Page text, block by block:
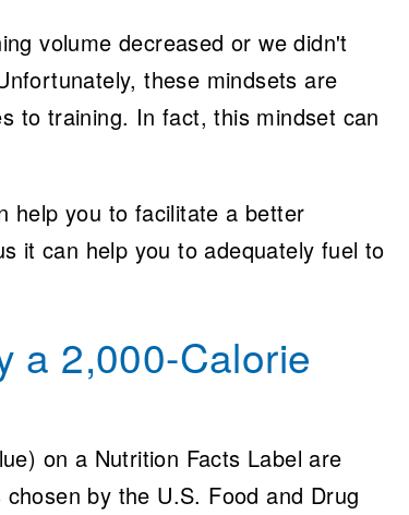
volume decreased or we didn't
these mindsets are
to training. In fact, this mindset can
help you to facilitate a better
it can help you to adequately fuel to
a 2,000-Calorie
on a Nutrition Facts Label are
by the U.S. Food and Drug